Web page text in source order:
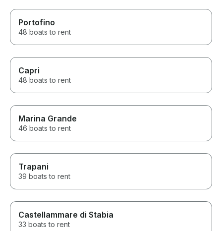
Portofino
48 boats to rent
Capri
48 boats to rent
Marina Grande
46 boats to rent
Trapani
39 boats to rent
Castellammare di Stabia
33 boats to rent